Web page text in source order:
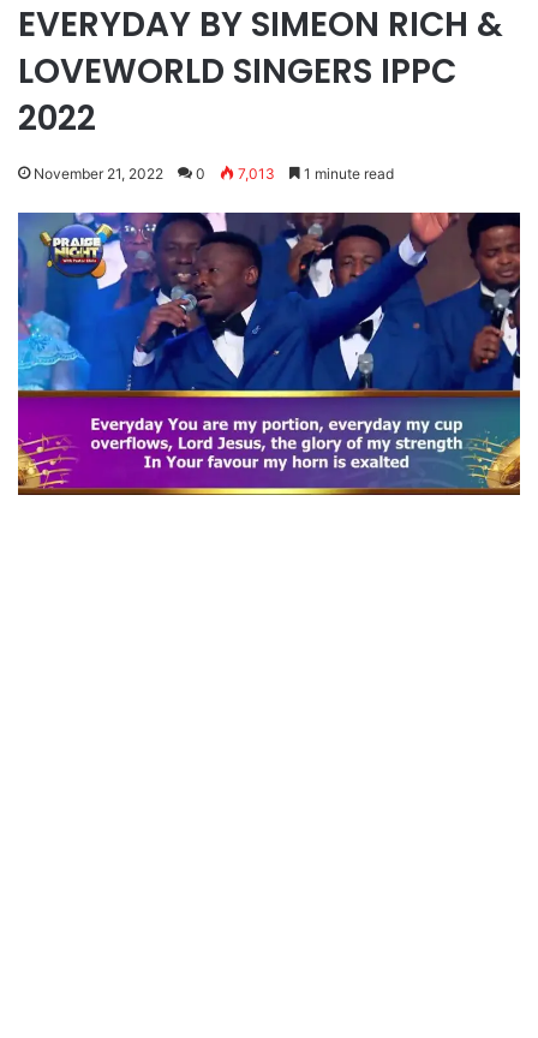
EVERYDAY BY SIMEON RICH &
LOVEWORLD SINGERS IPPC
2022
November 21, 2022 0 7,013 1 minute read